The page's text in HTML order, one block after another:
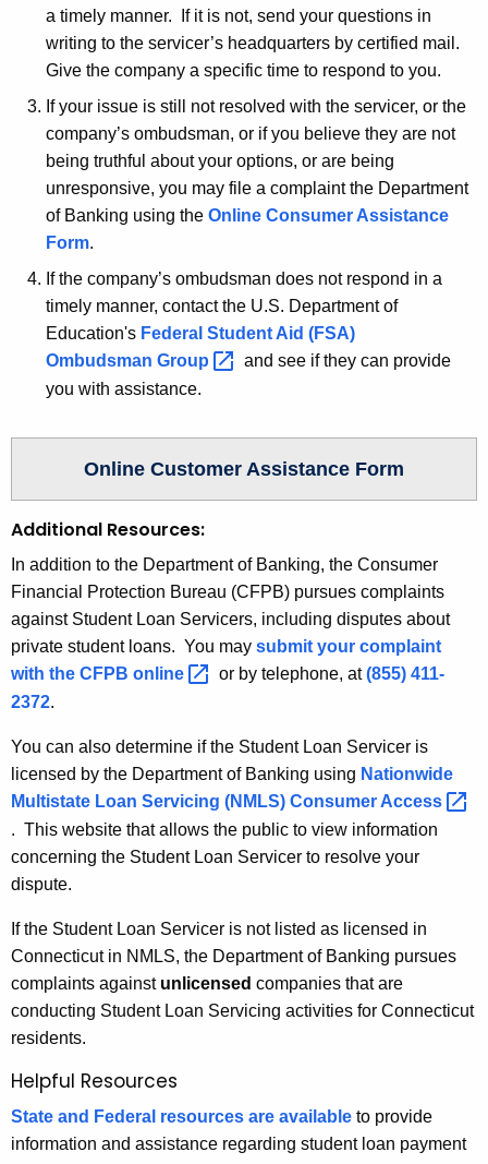
d
a timely manner. If it is not, send your questions in
writing to the servicer’s headquarters by certified mail.
Give the company a specific time to respond to you.
If your issue is still not resolved with the servicer, or the
company’s ombudsman, or if you believe they are not
being truthful about your options, or are being
unresponsive, you may file a complaint the Department
of Banking using the Online Consumer Assistance
Form.
If the company’s ombudsman does not respond in a
timely manner, contact the U.S. Department of
Education's Federal Student Aid (FSA)
Ombudsman Group
and see if they can provide
you with assistance.
Online Customer Assistance Form
Additional Resources:
In addition to the Department of Banking, the Consumer
Financial Protection Bureau (CFPB) pursues complaints
against Student Loan Servicers, including disputes about
private student loans. You may submit your complaint
with the CFPB online or by telephone, at(855) 411-
2372.
You can also determine if the Student Loan Servicer is
licensed by the Department of Banking using Nationwide
Multistate Loan Servicing (NMLS) Consumer Access
. This website that allows the public to view information
concerning the Student Loan Servicer to resolve your
dispute.
If the Student Loan Servicer is not listed as licensed in
Connecticut in NMLS, the Department of Banking pursues
complaints against unlicensed companies that are
conducting Student Loan Servicing activities for Connecticut
residents.
Helpful Resources
State and Federal resources are available to provide
information and assistance regarding student loan payment